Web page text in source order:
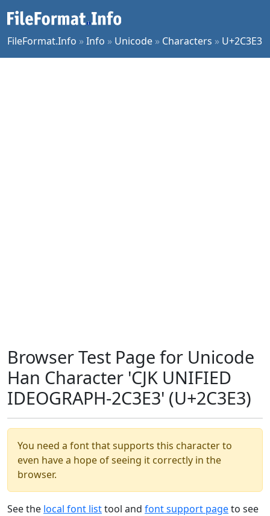
FileFormat.Info »Info » Unicode » Characters » U+2C3E3
Browser Test Page for Unicode
Han Character 'CJK UNIFIED
IDEOGRAPH-2C3E3' (U+2C3E3)
You need a font that supports this character to
even have a hope of seeing it correctly in the
browser.
See the local font listtool and font support pageto see